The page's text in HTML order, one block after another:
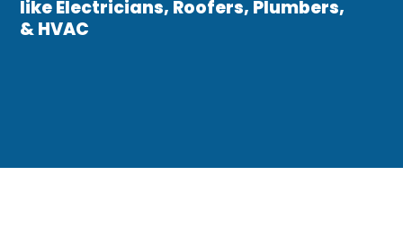
like Electricians, Roofers, Plumbers,
& HVAC